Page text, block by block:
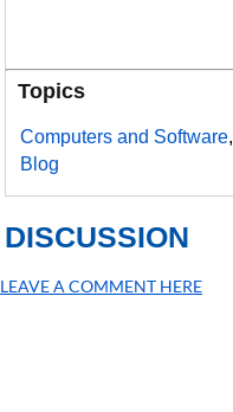
Topics
Computers and Software,
Blog
DISCUSSION
LEAVE A COMMENT HERE